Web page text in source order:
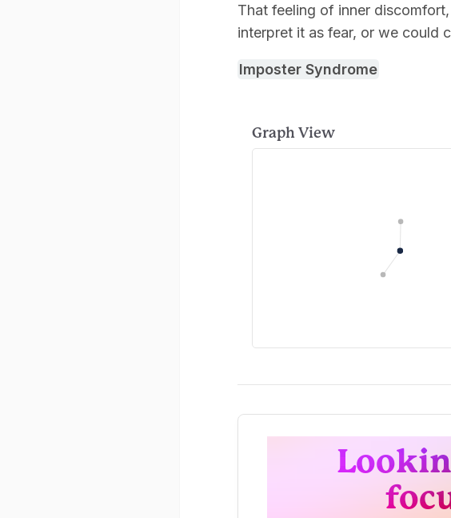
That feeling of inner
interpret it as fear, or we could
Imposter Syndrome
Graph View